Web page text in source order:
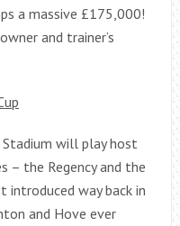
a massive £175,000!
and trainer’s
will play host
– the Regency and the
introduced way back in
and Hove ever